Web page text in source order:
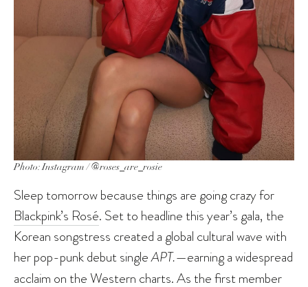
Photo: Instagram / @roses_are_rosie
Sleep tomorrow because things are going crazy for
Blackpink’s Rosé. Set to headline this year’s gala, the
Korean songstress created a global cultural wave with
her pop-punk debut singleAPT.—earning a widespread
acclaim on the Western charts. As the first member